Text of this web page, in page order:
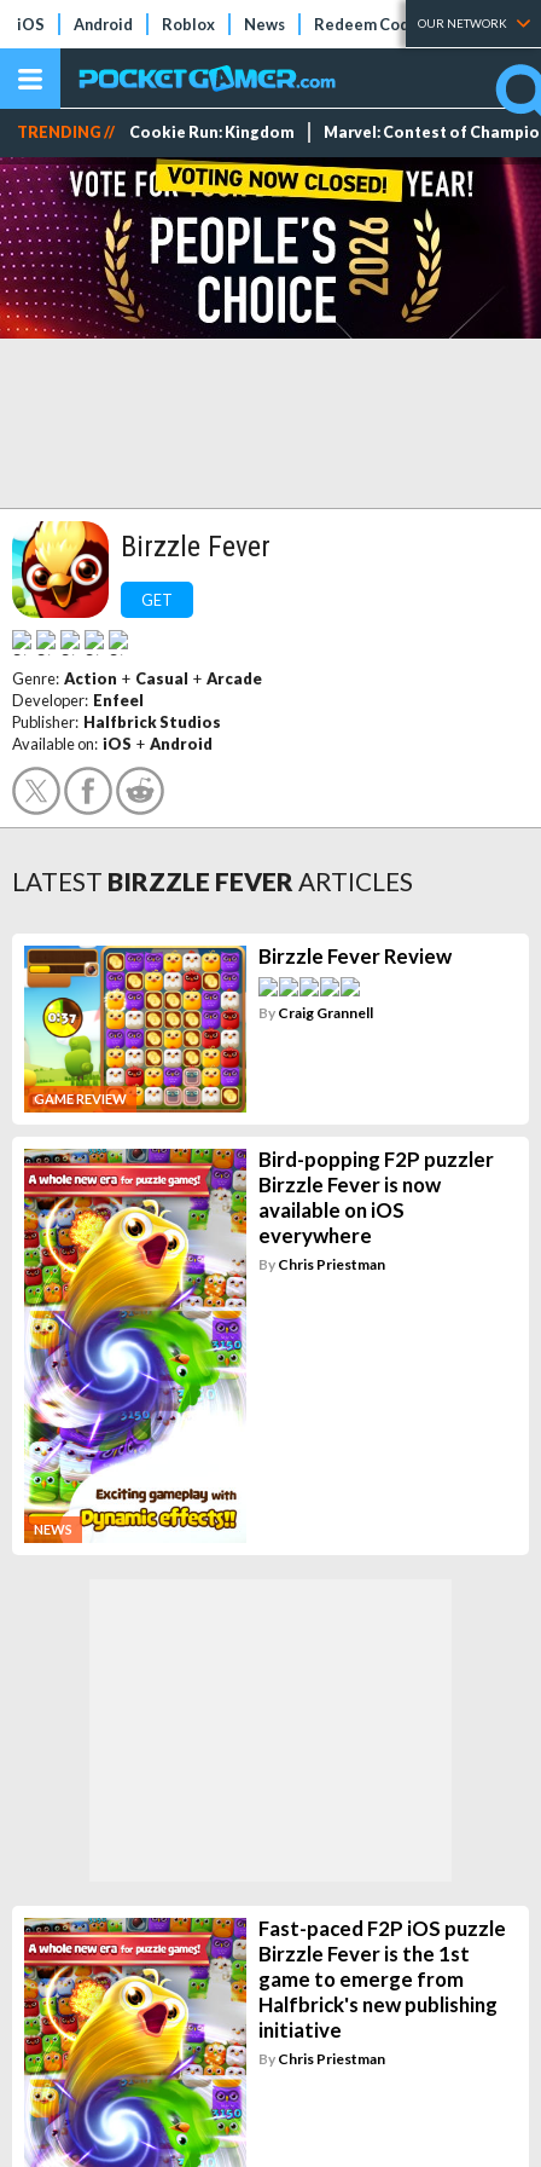
iOS Android Roblox News Redeem Codes Tier Lists
OUR NETWORK
TRENDING // Cookie Run: Kingdom Marvel: Contest of
Birzzle Fever
GET
Genre: Action + Casual + Arcade
Developer: Enfeel
Publisher: Halfbrick Studios
Available on: iOS + Android
LATEST BIRZZLE FEVER ARTICLES
GAME REVIEW
Birzzle Fever Review
By Craig Grannell
NEWS
Bird-popping F2P puzzler
Birzzle Fever is now
available on iOS
everywhere
By Chris Priestman
Fast-paced F2P iOS puzzle
Birzzle Fever is the 1st
game to emerge from
Halfbrick's new publishing
initiative
By Chris Priestman